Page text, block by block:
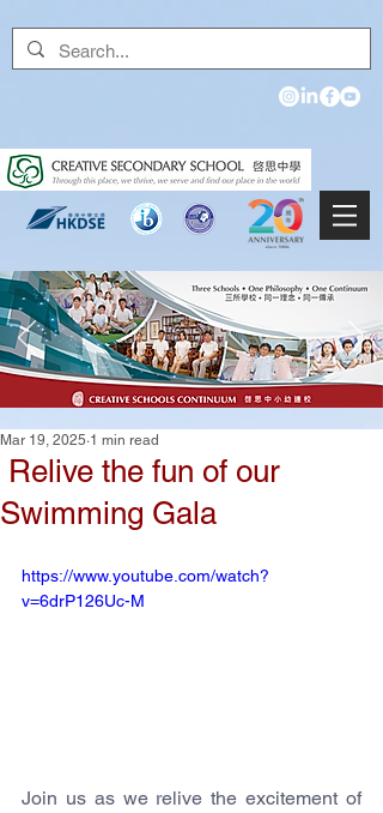
Relive the fun of our
Swimming Gala
Mar 19, 2025 1 min read
https://www.youtube.com/watch?
v=6drP126Uc-M
Join us as we relive the excitement of